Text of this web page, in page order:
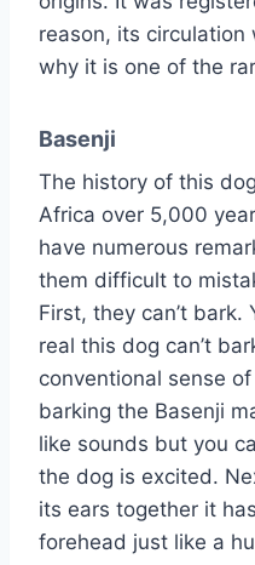
reason, its circulation
why it is one of the
Basenji
The history of this
Africa over 5,000
have numerous
them difficult to
First, they can’t bark.
real this dog can’t
conventional sense
barking the Basenji
like sounds but you
the dog is excited.
its ears together it
forehead just like a